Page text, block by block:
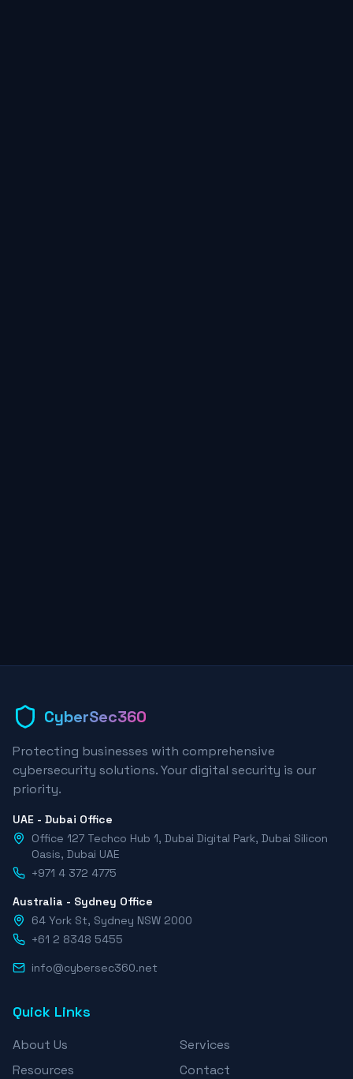
CyberSec360
Protecting businesses with comprehensive
cybersecurity solutions. Your digital security is our
priority.
UAE - Dubai Office
Office 127 Techco Hub 1, Dubai Digital Park, Dubai Silicon
Oasis, Dubai UAE
+971 4 372 4775
Australia - Sydney Office
64 York St, Sydney NSW 2000
+61 2 8348 5455
info@cybersec360.net
Quick Links
About Us
Services
Resources
Contact